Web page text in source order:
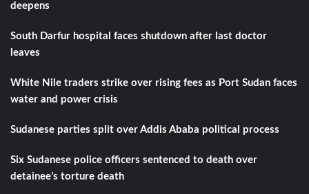
deepens
South Darfur hospital faces shutdown after last doctor
leaves
White Nile traders strike over rising fees as Port Sudan faces
water and power crisis
Sudanese parties split over Addis Ababa political process
Six Sudanese police officers sentenced to death over
detainee’s torture death